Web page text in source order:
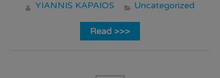
YIANNIS KAPAIOS Uncategorized
Read >>>